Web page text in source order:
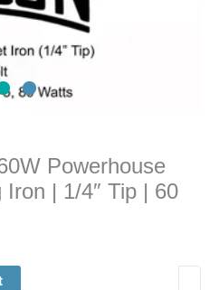
Powerhouse
| 1/4″ Tip | 60